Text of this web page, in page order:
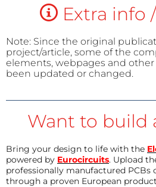
Extra info
Note: Since the original
project/article, some of the
elements, webpages and
been updated or changed.
Want to build
Bring your design to life with the
powered by Eurocircuits. Upload
professionally manufactured PCBs
through a proven European